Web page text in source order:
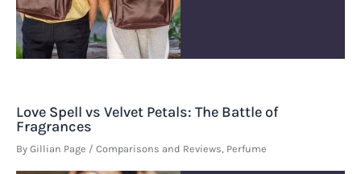
Love Spell vs Velvet Petals: The Battle of
Fragrances
By Gillian Page / Comparisons and Reviews, Perfume